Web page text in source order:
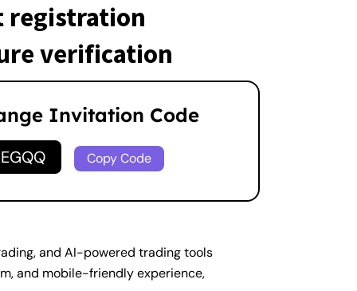
registration
verification
Invitation Code
Copy Code
and AI-powered trading tools
and mobile-friendly experience,